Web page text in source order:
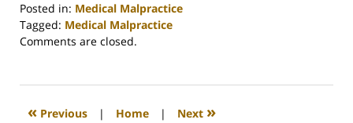
Posted in: Medical Malpractice
Tagged: Medical Malpractice
Updated:
2022
2:41
Comments are closed.
« Previous | Home | Next »